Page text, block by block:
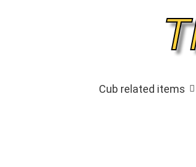
Cub related items